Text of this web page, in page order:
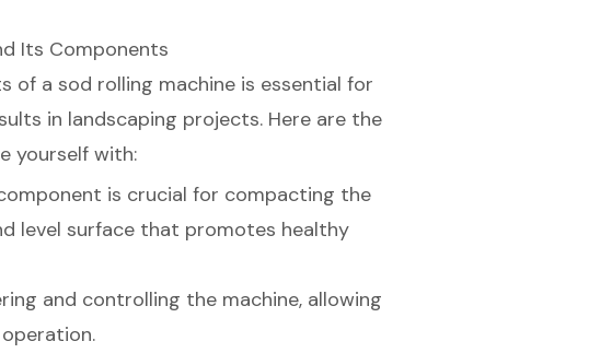
Its Components
of a sod rolling machineis essential for
in landscaping projects. Here are the
yourself with:
is crucial for compacting the
level surface that promotes healthy
and controlling the machine, allowing